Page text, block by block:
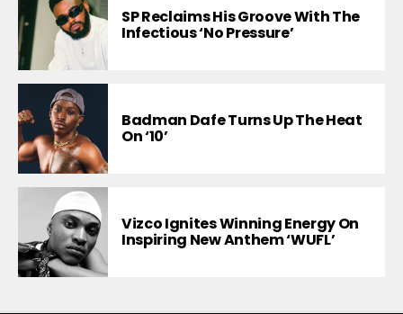
SP Reclaims His Groove With The
Infectious ‘No Pressure’
Badman Dafe Turns Up The Heat
On ‘10’
Vizco Ignites Winning Energy On
Inspiring New Anthem ‘WUFL’